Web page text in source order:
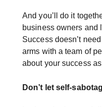
And you’ll do it
business owners and
Success doesn’t
arms with a team of
about your success
Don’t let self-